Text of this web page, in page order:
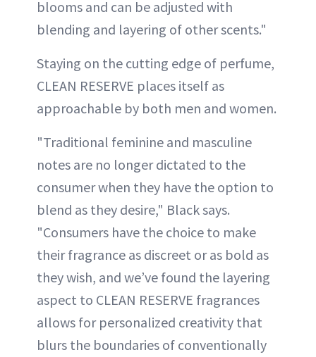
blooms and can be adjusted with
blending and layering of other scents."
Staying on the cutting edge of perfume,
CLEAN RESERVE places itself as
approachable by both men and women.
"Traditional feminine and masculine
notes are no longer dictated to the
consumer when they have the option to
blend as they desire," Black says.
"Consumers have the choice to make
their fragrance as discreet or as bold as
they wish, and we’ve found the layering
aspect to CLEAN RESERVE fragrances
allows for personalized creativity that
blurs the boundaries of conventionally